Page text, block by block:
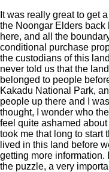
It was really great to get
the Noongar Elders back
here, and all the
conditional purchase
the custodians of this
never told us that the
belonged to people
Kakadu National Park,
people up there and I
thought, I wonder who
feel quite ashamed
took me that long to start
lived in this land before
getting more information.
the puzzle, a very